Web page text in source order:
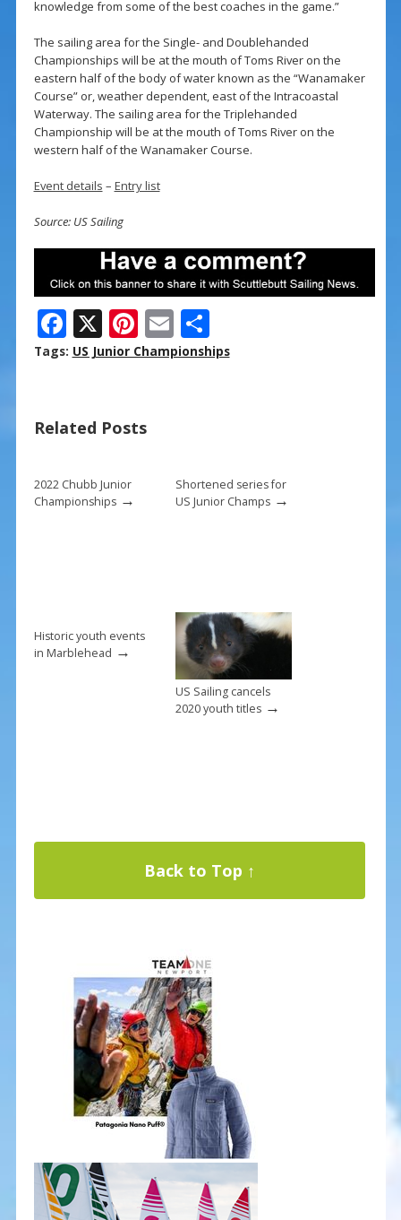
knowledge from some of the best coaches in the game.”
The sailing area for the Single- and Doublehanded
Championships will be at the mouth of Toms River on the
eastern half of the body of water known as the “Wanamaker
Course” or, weather dependent, east of the Intracoastal
Waterway. The sailing area for the Triplehanded
Championship will be at the mouth of Toms River on the
western half of the Wanamaker Course.
Event details – Entry list
Source: US Sailing
F
ac
o
k
X Pi
nt
st
E
m
S
h
Tags: US Junior Championships
Related Posts
2022 Chubb Junior
Championships→
Shortened series for
US Junior Champs→
Historic youth events
in Marblehead →
US Sailing cancels
2020 youth titles→
Back to Top ↑